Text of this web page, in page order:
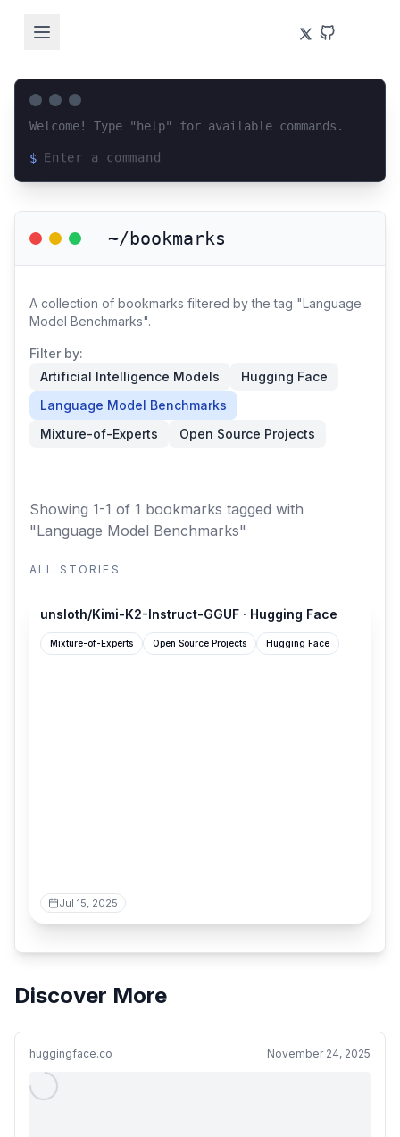
Welcome! Type "help" for available commands.
$
~/bookmarks
A collection of bookmarks filtered by the tag "Language
Model Benchmarks".
Filter by:
Artificial Intelligence Models
Hugging Face
Language Model Benchmarks
Mixture-of-Experts
Open Source Projects
Showing 1-1 of 1 bookmarks tagged with
"Language Model Benchmarks"
ALL STORIES
unsloth/Kimi-K2-Instruct-GGUF · Hugging Face
Mixture-of-Experts Open Source Projects Hugging Face
Jul 15, 2025
Discover More
huggingface.co November 24, 2025